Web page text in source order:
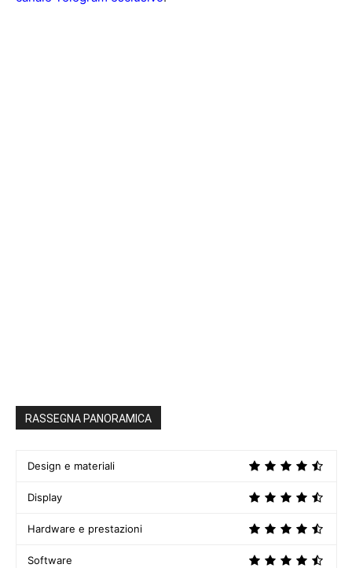
RASSEGNA PANORAMICA
Design e materiali
Display
Hardware e prestazioni
Software